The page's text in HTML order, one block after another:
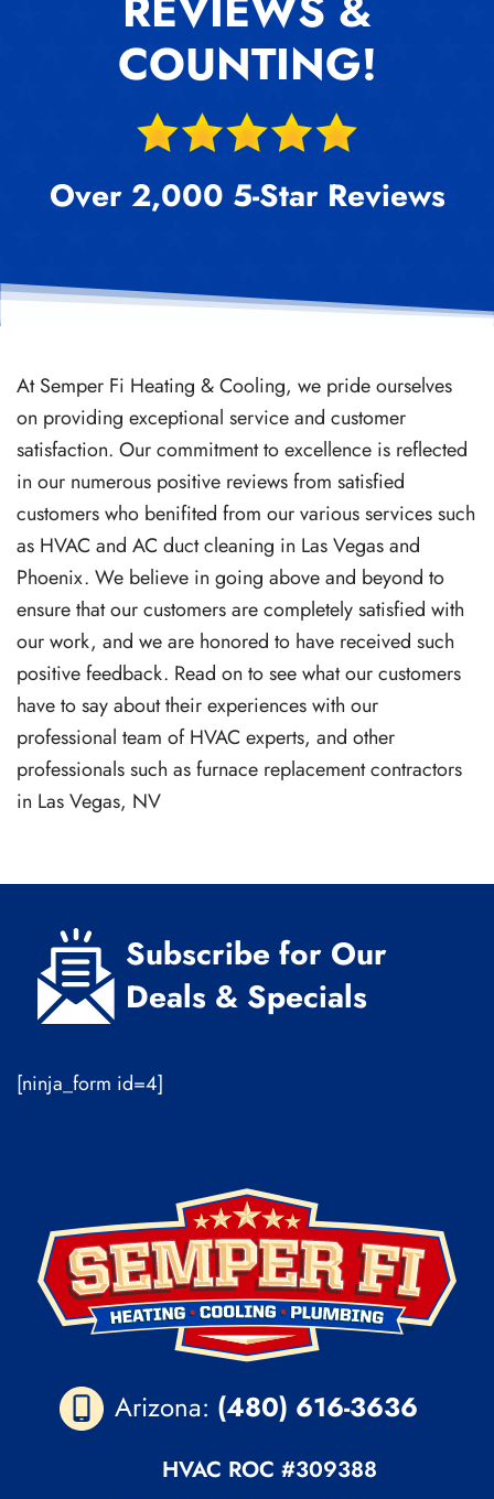
COUNTING!
Over 2,000 5-Star Reviews
At Semper Fi Heating & Cooling, we pride ourselves
on providing exceptional service and customer
satisfaction. Our commitment to excellence is reflected
in our numerous positive reviews from satisfied
customers who benifited from our various services such
as HVAC and AC duct cleaning in Las Vegas and
Phoenix. We believe in going above and beyond to
ensure that our customers are completely satisfied with
our work, and we are honored to have received such
positive feedback. Read on to see what our customers
have to say about their experiences with our
professional team of HVAC experts, and other
professionals such as furnace replacement contractors
in Las Vegas, NV
Subscribe for Our
Deals & Specials
[ninja_form id=4]
Arizona: (480) 616-3636
HVAC ROC #309388